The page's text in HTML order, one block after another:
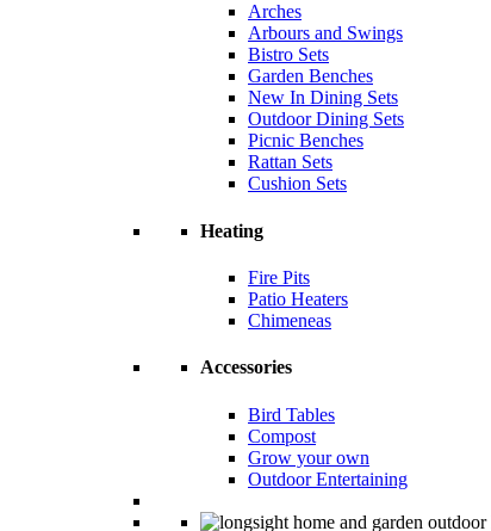
Arches
Arbours and Swings
Bistro Sets
Garden Benches
New In Dining Sets
Outdoor Dining Sets
Picnic Benches
Rattan Sets
Cushion Sets
Heating
Fire Pits
Patio Heaters
Chimeneas
Accessories
Bird Tables
Compost
Grow your own
Outdoor Entertaining